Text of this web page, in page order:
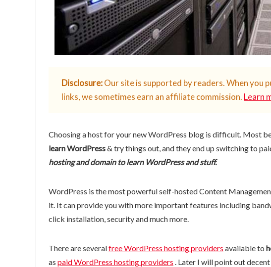
Disclosure:Our site is supported by readers. When you
links, we sometimes earn an affiliate commission. Learn
Choosing a host for your new WordPress blog is difficult. Most
learn WordPress& try things out, and they end up switching to
hosting and domain to learn WordPress and stuff.
WordPress is the most powerful self-hosted Content
it. It can provide you with more important features including
click installation, security and much more.
There are severalfree WordPress hosting providers available to
as paid WordPress hosting providers . Later I will point out decent